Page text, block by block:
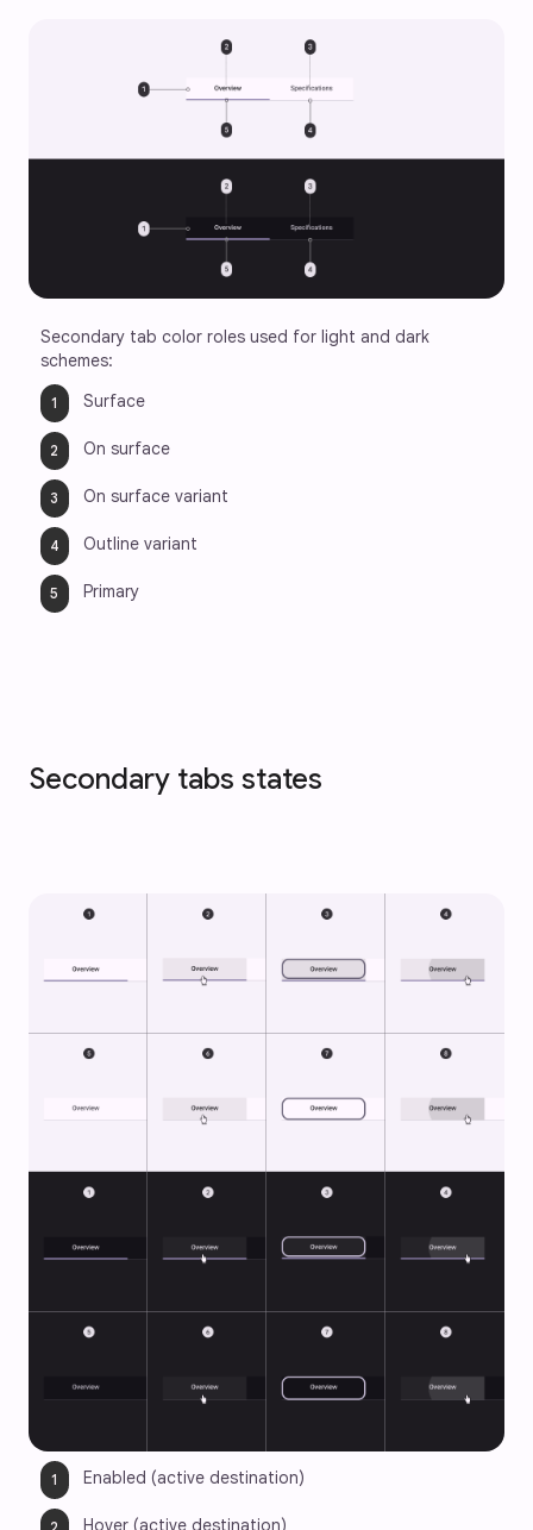
Secondary tab color roles used for light and dark
schemes:
Surface
On surface
On surface variant
Outline variant
Primary
Secondary tabs states
Enabled (active destination)
Hover (active destination)